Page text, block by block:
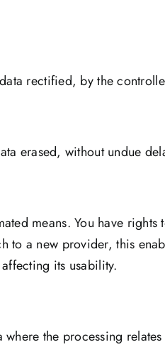
rectified, by the
erased, without undue
means. You have
to a new provider, this
its usability.
the processing